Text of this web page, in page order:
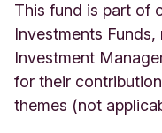
This fund is part of
Investments
Investment
for their
themes (not